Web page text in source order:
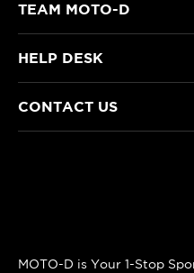
TEAM MOTO-D
HELP DESK
CONTACT US
MOTO-D is Your 1-Stop